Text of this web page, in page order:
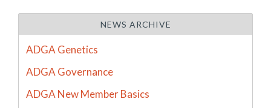
NEWS ARCHIVE
ADGA Genetics
ADGA Governance
ADGA New Member Basics